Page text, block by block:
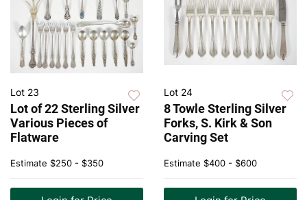
Lot 23
Lot of 22 Sterling Silver
Various Pieces of
Flatware
Estimate $250 - $350
Lot 24
8 Towle Sterling Silver
Forks, S. Kirk & Son
Carving Set
Estimate $400 - $600